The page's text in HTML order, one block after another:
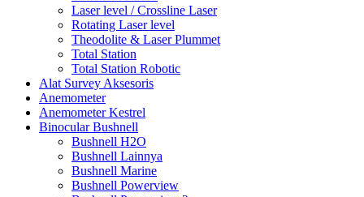
Laser level / Crossline Laser
Rotating Laser level
Theodolite & Laser Plummet
Total Station
Total Station Robotic
Alat Survey Aksesoris
Anemometer
Anemometer Kestrel
Binocular Bushnell
Bushnell H2O
Bushnell Lainnya
Bushnell Marine
Bushnell Powerview